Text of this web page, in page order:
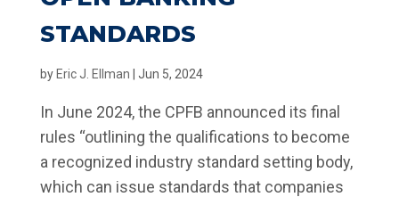
STANDARDS
by Eric J. Ellman Jun 5, 2024
In June 2024, the CPFB announced its final
rules “outlining the qualifications to become
a recognized industry standard setting body,
which can issue standards that companies